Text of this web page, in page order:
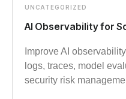
UNCATEGORIZED
AI Observability for
Improve AI
logs, traces, model
security risk